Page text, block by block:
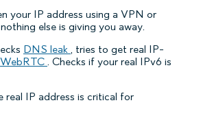
your IP address using a VPN or
else is giving you away.
DNS leak , tries to get real IP-
WebRTC . Checks if your real IPv6 is
real IP address is critical for